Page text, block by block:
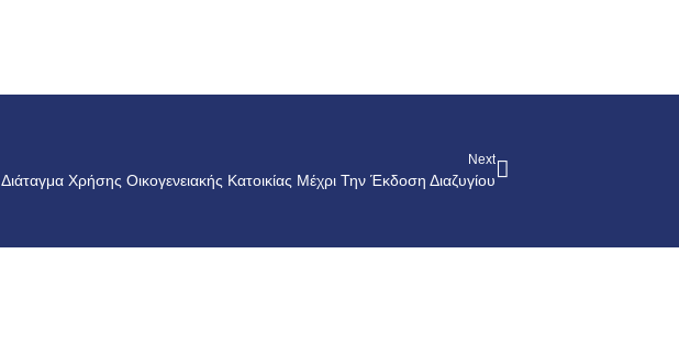
Next
Διάταγμα Χρήσης Οικογενειακής Κατοικίας Μέχρι Την Έκδοση Διαζυγίου